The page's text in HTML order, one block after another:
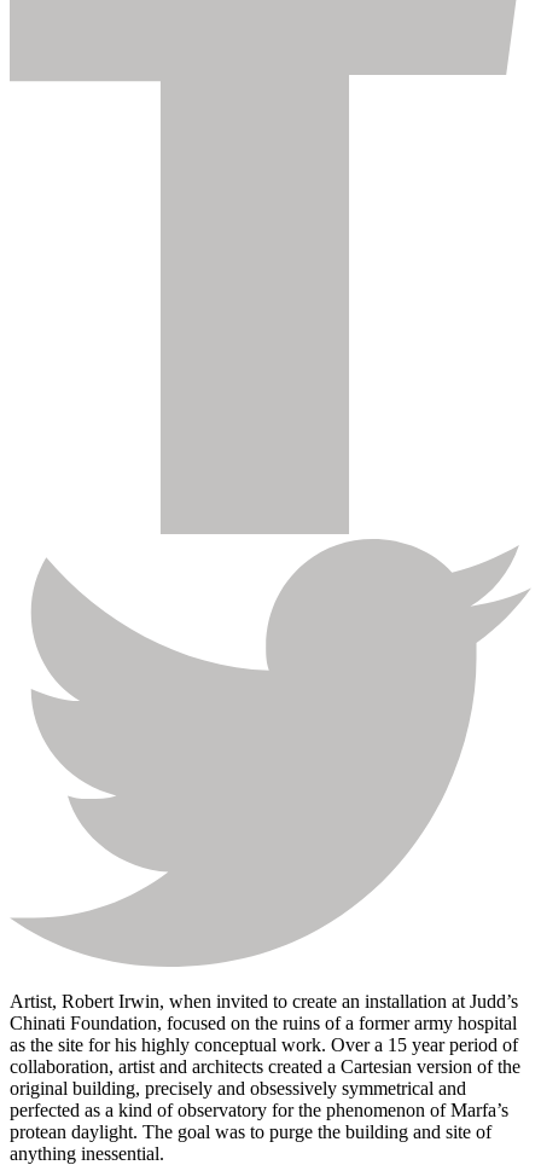
Artist, Robert Irwin, when invited to create an installation at Judd’s
Chinati Foundation, focused on the ruins of a former army hospital
as the site for his highly conceptual work. Over a 15 year period of
collaboration, artist and architects created a Cartesian version of the
original building, precisely and obsessively symmetrical and
perfected as a kind of observatory for the phenomenon of Marfa’s
protean daylight. The goal was to purge the building and site of
anything inessential.